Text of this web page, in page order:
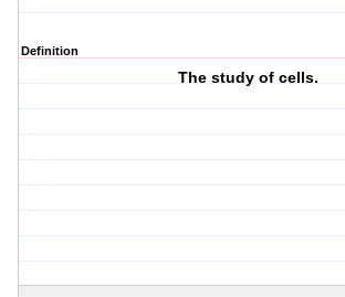
Definition
The study of cells.